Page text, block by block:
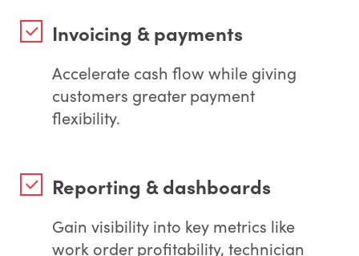
Invoicing & payments
Accelerate cash flow while giving
customers greater payment
flexibility.
Reporting & dashboards
Gain visibility into key metrics like
work order profitability, technician